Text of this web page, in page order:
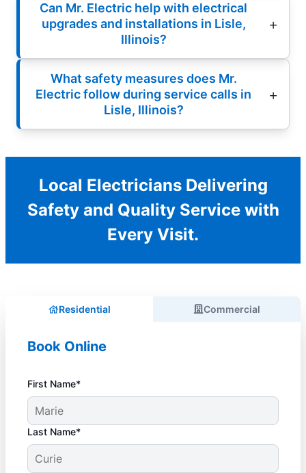
Can Mr. Electric help with electrical
upgrades and installations in Lisle,
Illinois?
What safety measures does Mr.
Electric follow during service calls in
Lisle, Illinois?
Local Electricians Delivering
Safety and Quality Service with
Every Visit.
Residential Commercial
Book Online
First Name*
Last Name*